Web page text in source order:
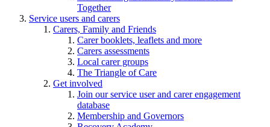
Together
Service users and carers
Carers, Family and Friends
Carer booklets, leaflets and more
Carers assessments
Local carer groups
The Triangle of Care
Get involved
Join our service user and carer engagement
database
Membership and Governors